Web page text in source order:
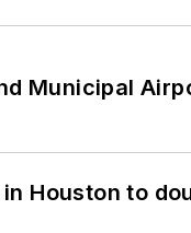
Municipal
Houston to